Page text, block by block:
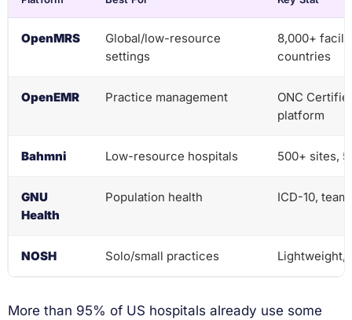
OpenMRS
Global/low-resource
settings
8,000+
countries
OpenEMR Practice management
ONC
platform
Bahmni Low-resource hospitals 500+ sites,
GNU
Health
Population health ICD-10,
NOSH Solo/small practices Lightweight,
More than 95% of US hospitals already use some